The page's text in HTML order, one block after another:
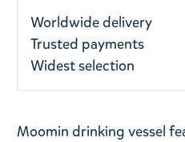
Worldwide delivery
Trusted payments
Widest selection
Moomin drinking vessel